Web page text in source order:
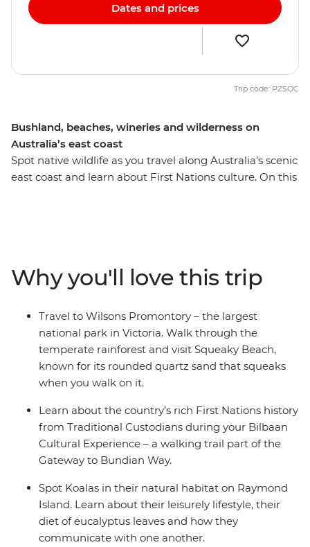
Bushland, beaches, wineries and wilderness on
Australia’s east coast
Spot native wildlife as you travel along Australia’s scenic
east coast and learn about First Nations culture. On this
picturesque Hunter Valley – one of Australia’s most
popular winery regions and visit some cute and cuddly
koalas in an animal hospital near Port Macquarie. Hang
loose in the bustling beachside town of Byron, and learn
about First Nations history from local Aboriginal guides.
Dates and prices
Trip code: PZSOC
Why you'll love this trip
Travel to Wilsons Promontory – the largest
national park in Victoria. Walk through the
temperate rainforest and visit Squeaky Beach,
known for its rounded quartz sand that squeaks
when you walk on it.
Learn about the country’s rich First Nations history
from Traditional Custodians during your Bilbaan
Cultural Experience – a walking trail part of the
Gateway to Bundian Way.
Spot Koalas in their natural habitat on Raymond
Island. Learn about their leisurely lifestyle, their
diet of eucalyptus leaves and how they
communicate with one another.